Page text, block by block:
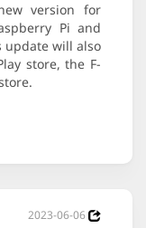
version for
Pi and
update will also
store, the F-
2023-06-06